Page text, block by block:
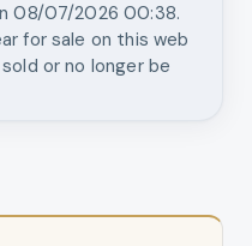
08/07/2026 00:38.
for sale on this web
or no longer be